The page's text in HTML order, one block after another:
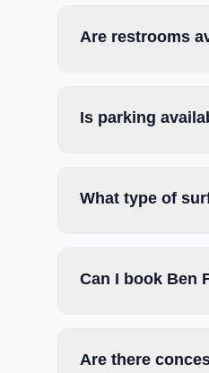
Are restrooms
Is parking
What type of
Can I book Ben
Are there